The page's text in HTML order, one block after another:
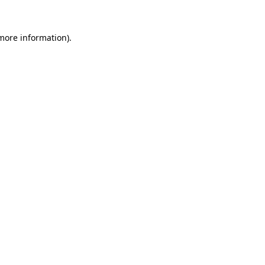
information).